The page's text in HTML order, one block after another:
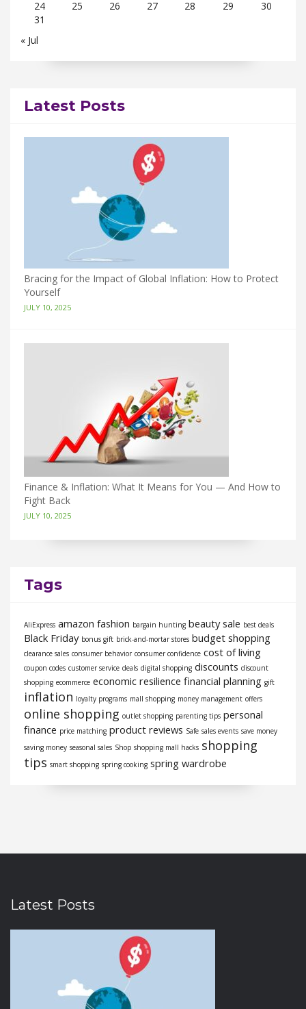
24 25 26 27 28 29
30
31
« Jul
Latest Posts
Bracing for the Impact of Global Inflation: How to Protect
Yourself
JULY 10, 2025
Finance & Inflation: What It Means for You — And How to
Fight Back
JULY 10, 2025
Tags
AliExpress amazon fashion bargain hunting beauty sale best deals
Black Friday bonus gift brick-and-mortar stores budget shopping
clearance sales consumer behavior consumer confidence cost of living
coupon codes customer service deals digital shopping discounts discount
shopping ecommerce economic resilience financial planning gift
inflation loyalty programs mall shopping money management offers
online shopping outlet shopping parenting tips personal
finance price matching product reviews Safe sales events save money
saving money seasonal sales Shop shopping mall hacks shopping
tips smart shopping spring cooking spring wardrobe
Latest Posts